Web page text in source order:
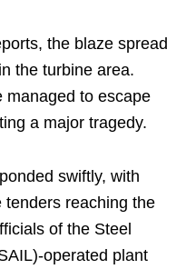
the blaze spread
the turbine area.
managed to escape
a major tragedy.
swiftly, with
tenders reaching the
of the Steel
operated plant